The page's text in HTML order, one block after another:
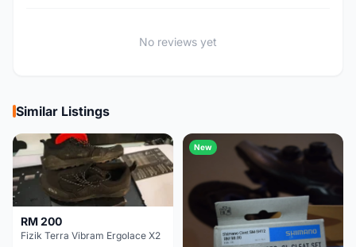
No reviews yet
Similar Listings
RM 200
Fizik Terra Vibram Ergolace X2
New